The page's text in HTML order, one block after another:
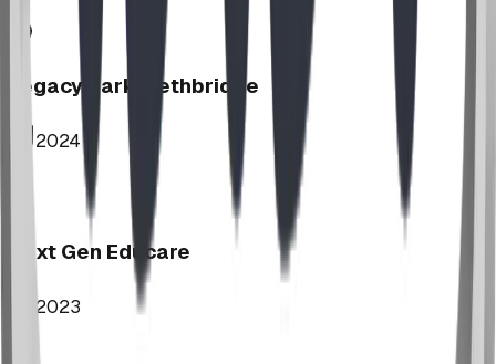
Legacy Park, Lethbridge
2024
Next Gen Educare
2023